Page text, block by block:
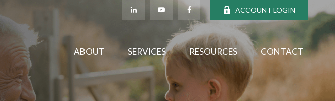
ACCOUNT LOGIN
ABOUT SERVICES RESOURCES CONTACT